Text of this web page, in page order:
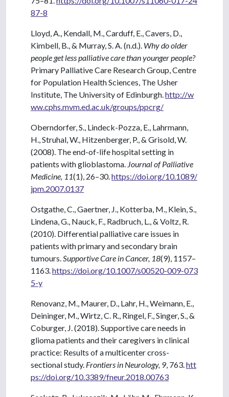
87-8
Lloyd, A., Kendall, M., Carduff, E., Cavers, D.,
Kimbell, B., & Murray, S. A. (n.d.). Why do older
people get less palliative care than younger people?
Primary Palliative Care Research Group, Centre
for Population Health Sciences, The Usher
Institute, The University of Edinburgh. http://w
ww.cphs.mvm.ed.ac.uk/groups/ppcrg/
Oberndorfer, S., Lindeck-Pozza, E., Lahrmann,
H., Struhal, W., Hitzenberger, P., & Grisold, W.
(2008). The end-of-life hospital setting in
patients with glioblastoma. Journal of Palliative
Medicine, 11(1), 26–30. https://doi.org/10.1089/
jpm.2007.0137
Ostgathe, C., Gaertner, J., Kotterba, M., Klein, S.,
Lindena, G., Nauck, F., Radbruch, L., & Voltz, R.
(2010). Differential palliative care issues in
patients with primary and secondary brain
tumours. Supportive Care in Cancer, 18(9), 1157–
1163. https://doi.org/10.1007/s00520-009-073
5-y
Renovanz, M., Maurer, D., Lahr, H., Weimann, E.,
Deininger, M., Wirtz, C. R., Ringel, F., Singer, S., &
Coburger, J. (2018). Supportive care needs in
glioma patients and their caregivers in clinical
practice: Results of a multicenter cross-
sectional study. Frontiers in Neurology, 9 , 763. htt
ps://doi.org/10.3389/fneur.2018.00763